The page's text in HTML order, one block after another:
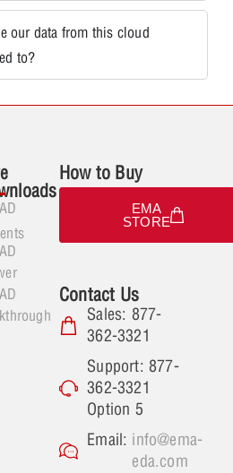
our data from this cloud
to?
How to Buy
EMA
STORE
Contact Us
Sales: 877-
362-3321
Support: 877-
362-3321
Option 5
Email: info@ema-
eda.com